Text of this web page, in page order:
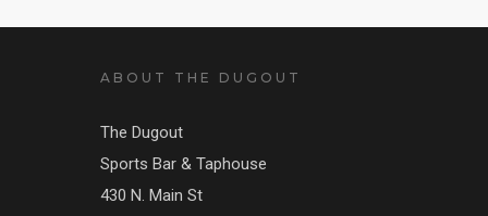
ABOUT THE DUGOUT
The Dugout
Sports Bar & Taphouse
430 N. Main St